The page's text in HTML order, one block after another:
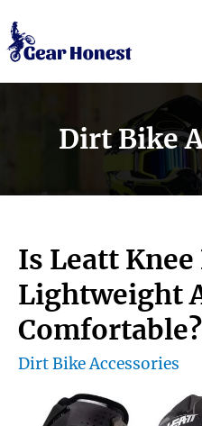
to
Dirt Bike
Is Leatt Knee
Lightweight
Comfortable?
Dirt Bike Accessories